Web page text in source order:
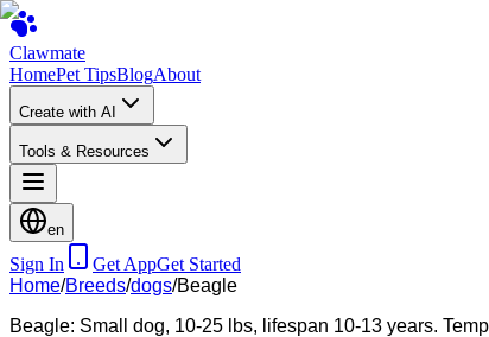
Clawmate
HomePet TipsBlogAbout
Create with AI
Tools & Resources
en
Sign In Get AppGet Started
Home/Breeds/dogs/Beagle
Beagle: Small dog, 10-25 lbs, lifespan 10-13 years.